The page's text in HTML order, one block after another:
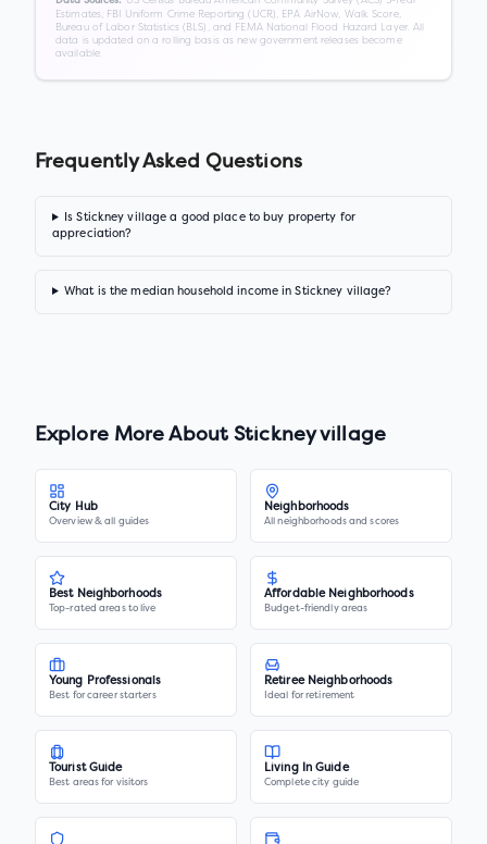
Estimates, FBI Uniform Crime Reporting (UCR), EPA AirNow, Walk Score,
Bureau of Labor Statistics (BLS), and FEMA National Flood Hazard Layer. All
data is updated on a rolling basis as new government releases become
available.
Frequently Asked Questions
Is Stickney village a good place to buy property for
appreciation?
What is the median household income in Stickney village?
Explore More AboutStickney village
City Hub
Overview & all guides
Neighborhoods
All neighborhoods and scores
Best Neighborhoods
Top-rated areas to live
Affordable Neighborhoods
Budget-friendly areas
Young Professionals
Best for career starters
Retiree Neighborhoods
Ideal for retirement
Tourist Guide
Best areas for visitors
Living In Guide
Complete city guide